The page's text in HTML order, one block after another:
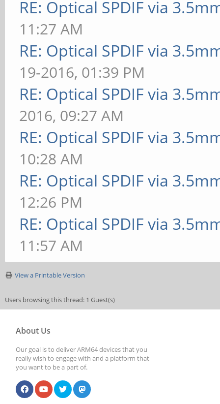
RE: Optical SPDIF via
11:27 AM
RE: Optical SPDIF via
19-2016, 01:39 PM
RE: Optical SPDIF via
2016, 09:27 AM
RE: Optical SPDIF via
10:28 AM
RE: Optical SPDIF via
12:26 PM
RE: Optical SPDIF via
11:57 AM
View a Printable Version
Users browsing this thread: 1 Guest(s)
About Us
Our goal is to deliver ARM64 devices that you
really wish to engage with and a platform that
you want to be a part of.